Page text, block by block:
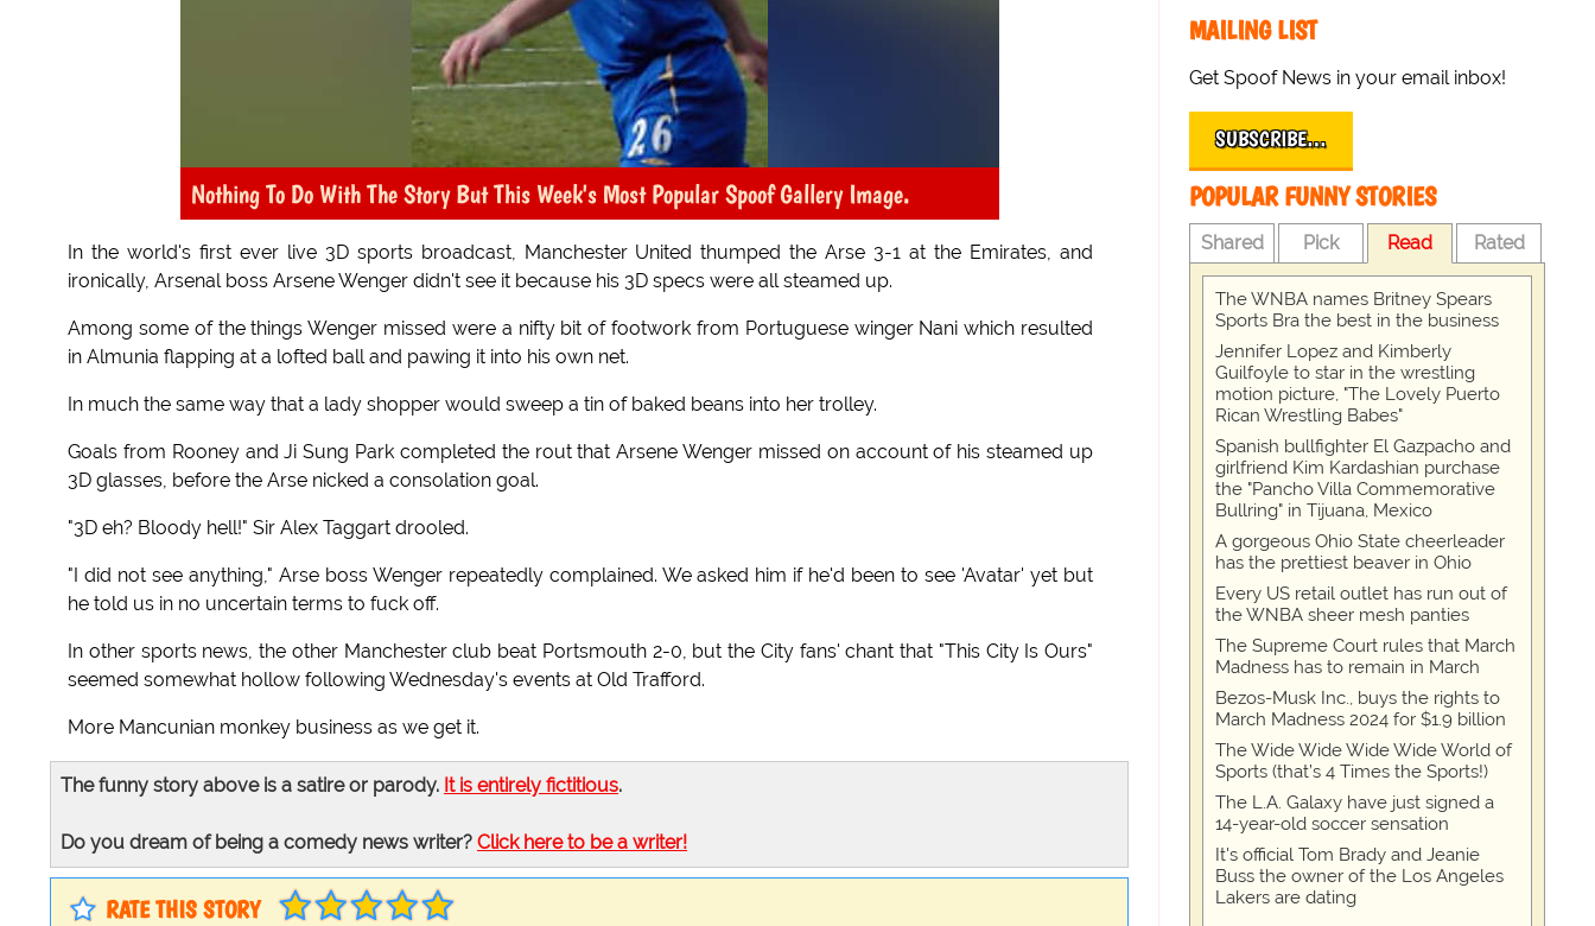
Nothing To Do With The Story But This Week's Most Popular Spoof Gallery Image.
In the world's first ever live 3D sports broadcast, Manchester United thumped the Arse 3-1 at the Emirates, and
ironically, Arsenal boss Arsene Wenger didn't see it because his 3D specs were all steamed up.
Among some of the things Wenger missed were a nifty bit of footwork from Portuguese winger Nani which resulted
in Almunia flapping at a lofted ball and pawing it into his own net.
In much the same way that a lady shopper would sweep a tin of baked beans into her trolley.
Goals from Rooney and Ji Sung Park completed the rout that Arsene Wenger missed on account of his steamed up
3D glasses, before the Arse nicked a consolation goal.
"3D eh? Bloody hell!" Sir Alex Taggart drooled.
"I did not see anything," Arse boss Wenger repeatedly complained. We asked him if he'd been to see 'Avatar' yet but
he told us in no uncertain terms to fuck off.
In other sports news, the other Manchester club beat Portsmouth 2-0, but the City fans' chant that "This City Is Ours"
seemed somewhat hollow following Wednesday's events at Old Trafford.
More Mancunian monkey business as we get it.
The funny story above is a satire or parody. It is entirely fictitious.
Do you dream of being a comedy news writer? Click here to be a writer!
RATE THIS STORY
MAILING LIST
Get Spoof News in your email inbox!
SUBSCRIBE…
POPULAR FUNNY STORIES
Shared Pick Read Rated
The WNBA names Britney Spears
Sports Bra the best in the business
Jennifer Lopez and Kimberly
Guilfoyle to star in the wrestling
motion picture, "The Lovely Puerto
Rican Wrestling Babes"
Spanish bullfighter El Gazpacho and
girlfriend Kim Kardashian purchase
the "Pancho Villa Commemorative
Bullring" in Tijuana, Mexico
A gorgeous Ohio State cheerleader
has the prettiest beaver in Ohio
Every US retail outlet has run out of
the WNBA sheer mesh panties
The Supreme Court rules that March
Madness has to remain in March
Bezos-Musk Inc., buys the rights to
March Madness 2024 for $1.9 billion
The Wide Wide Wide Wide World of
Sports (that’s 4 Times the Sports!)
The L.A. Galaxy have just signed a
14-year-old soccer sensation
It's official Tom Brady and Jeanie
Buss the owner of the Los Angeles
Lakers are dating